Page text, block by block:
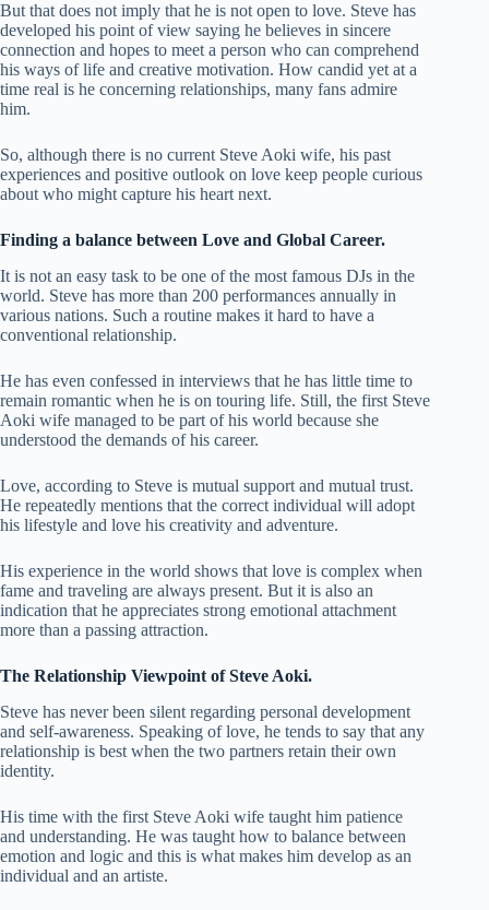
But that does not imply that he is not open to love. Steve has
developed his point of view saying he believes in sincere
connection and hopes to meet a person who can comprehend
his ways of life and creative motivation. How candid yet at a
time real is he concerning relationships, many fans admire
him.
So, although there is no current Steve Aoki wife, his past
experiences and positive outlook on love keep people curious
about who might capture his heart next.
Finding a balance between Love and Global Career.
It is not an easy task to be one of the most famous DJs in the
world. Steve has more than 200 performances annually in
various nations. Such a routine makes it hard to have a
conventional relationship.
He has even confessed in interviews that he has little time to
remain romantic when he is on touring life. Still, the first Steve
Aoki wife managed to be part of his world because she
understood the demands of his career.
Love, according to Steve is mutual support and mutual trust.
He repeatedly mentions that the correct individual will adopt
his lifestyle and love his creativity and adventure.
His experience in the world shows that love is complex when
fame and traveling are always present. But it is also an
indication that he appreciates strong emotional attachment
more than a passing attraction.
The Relationship Viewpoint of Steve Aoki.
Steve has never been silent regarding personal development
and self-awareness. Speaking of love, he tends to say that any
relationship is best when the two partners retain their own
identity.
His time with the first Steve Aoki wife taught him patience
and understanding. He was taught how to balance between
emotion and logic and this is what makes him develop as an
individual and an artiste.